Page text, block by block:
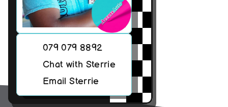
079 079 8892
Chat with Sterrie
Email Sterrie